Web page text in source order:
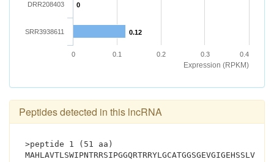
Expression (RPKM)
0
0.12
DRR208403
SRR3938611
0 0.1 0.2 0.3 0.4
Peptides detected in this lncRNA
>peptide 1 (51 aa)